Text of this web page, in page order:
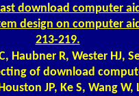
download computer
design on computer
213-219.
Haubner R, Wester HJ,
of download
JP, Ke S, Wang